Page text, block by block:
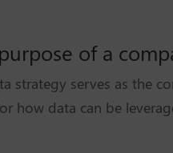
of a
strategy serves as the
how data can be